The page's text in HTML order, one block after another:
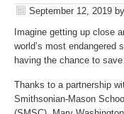
September 12, 2019 by
Imagine getting up close
world’s most endangered
having the chance to
Thanks to a partnership
Smithsonian-Mason